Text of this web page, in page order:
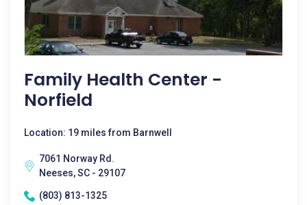
Family Health Center -
Norfield
Location: 19 miles from Barnwell
7061 Norway Rd.
Neeses, SC - 29107
(803) 813-1325